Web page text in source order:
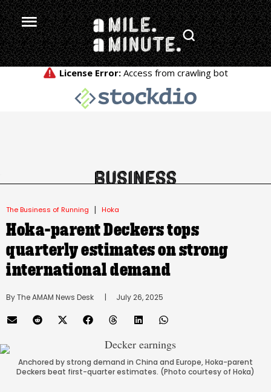
The Business of Running | Hoka
Hoka-parent Deckers tops
quarterly estimates on strong
international demand
By The AMAM News Desk
      |
July 26, 2025
Anchored by strong demand in China and Europe, Hoka-parent
Deckers beat first-quarter estimates. (Photo courtesy of Hoka)